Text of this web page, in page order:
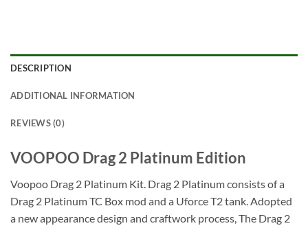
DESCRIPTION
ADDITIONAL INFORMATION
REVIEWS (0)
VOOPOO Drag 2 Platinum Edition
Voopoo Drag 2 Platinum Kit. Drag 2 Platinum consists of a
Drag 2 Platinum TC Box mod and a Uforce T2 tank. Adopted
a new appearance design and craftwork process, The Drag 2